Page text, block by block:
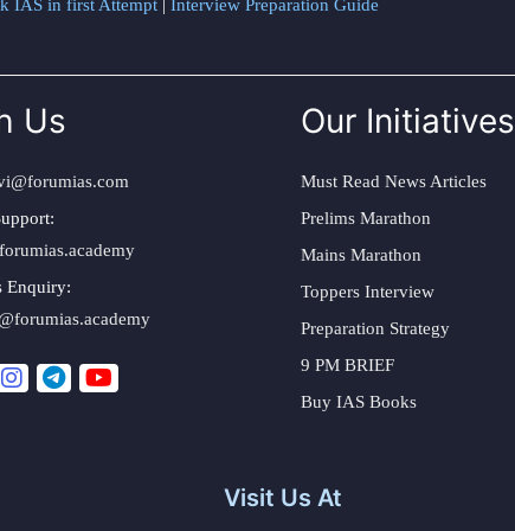
IAS in first Attempt | Interview Preparation Guide
Us
Enquiry:
Our Initiatives
Must Read News Articles
Prelims Marathon
Mains Marathon
Toppers Interview
Preparation Strategy
9 PM BRIEF
Buy IAS Books
Visit Us At